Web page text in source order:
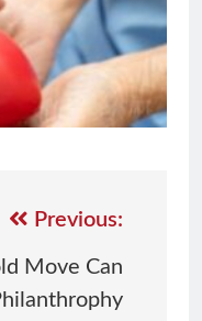
Previous:
Move Can